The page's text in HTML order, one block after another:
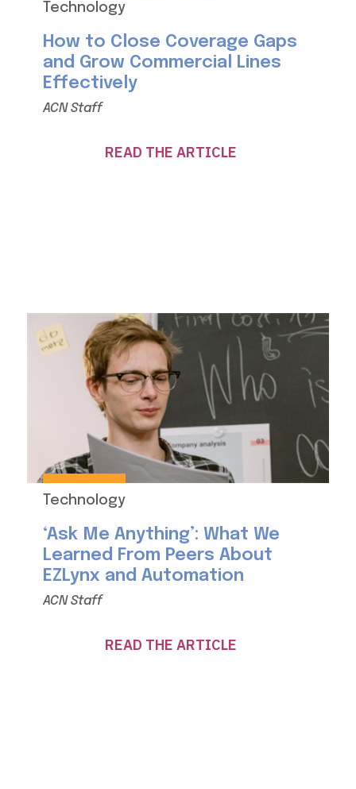
Technology
How to Close Coverage Gaps
and Grow Commercial Lines
Effectively
ACN Staff
READ THE ARTICLE
Technology
‘Ask Me Anything’: What We
Learned From Peers About
EZLynx and Automation
ACN Staff
READ THE ARTICLE